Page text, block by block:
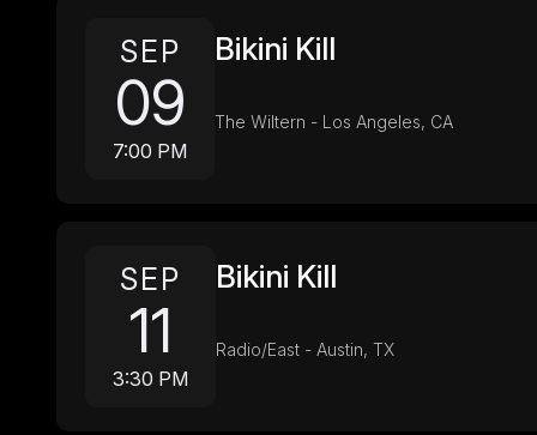
SEP
09
7:00 PM
Bikini Kill
The Wiltern - Los Angeles, CA
SEP
11
3:30 PM
Bikini Kill
Radio/East - Austin, TX